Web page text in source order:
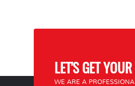
LET'S GET
WE ARE A